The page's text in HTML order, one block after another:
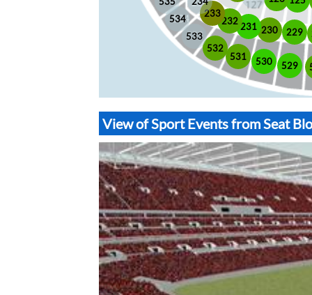
229
230
231
232
233
529
530
531
532
533
534
View of Sport Events from Seat